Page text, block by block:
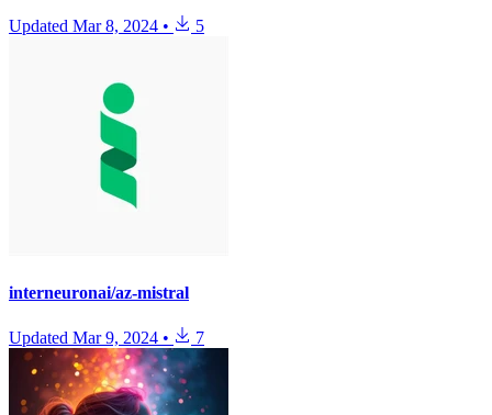
Updated Mar 8, 2024 • 5
interneuronai/az-mistral
Updated Mar 9, 2024 • 7